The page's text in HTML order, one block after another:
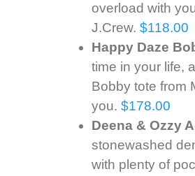
overload with
J.Crew. $118.00
Happy Daze
time in your life,
Bobby tote from
you. $178.00
Deena & Ozzy
stonewashed
with plenty of